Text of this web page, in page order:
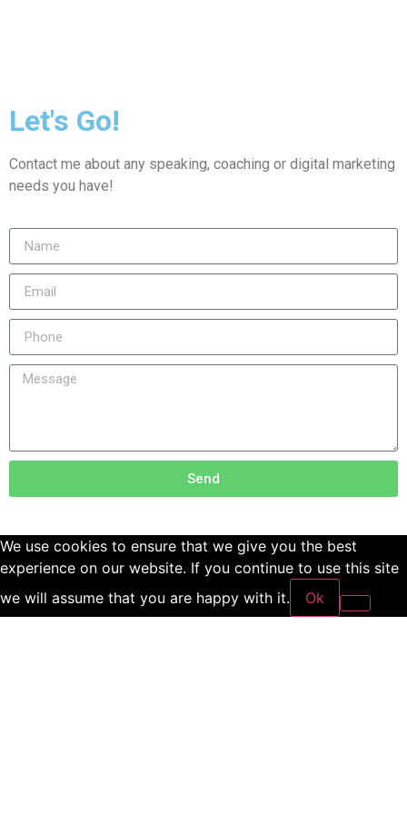
Let's Go!
Contact me about any speaking, coaching or digital marketing
needs you have!
Send
We use cookies to ensure that we give you the best
experience on our website. If you continue to use this site
we will assume that you are happy with it.
Ok